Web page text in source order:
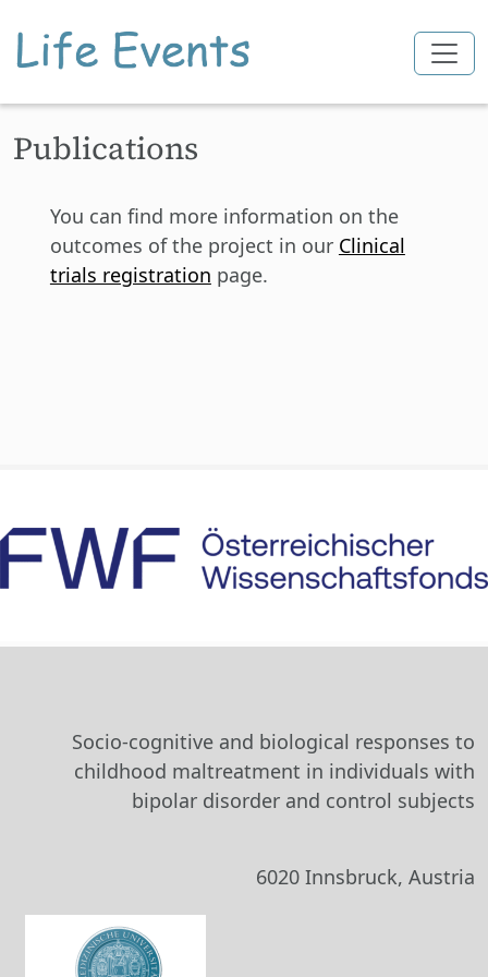
Publications
You can find more information on the
outcomes of the project in our Clinical
trials registration page.
Socio-cognitive and biological responses to
childhood maltreatment in individuals with
bipolar disorder and control subjects
6020 Innsbruck, Austria